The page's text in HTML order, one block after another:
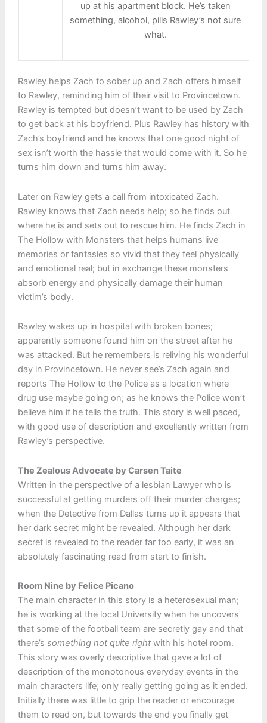
up at his apartment block. He’s taken
something, alcohol, pills Rawley’s not sure
what.
Rawley helps Zach to sober up and Zach offers himself
to Rawley, reminding him of their visit to Provincetown.
Rawley is tempted but doesn’t want to be used by Zach
to get back at his boyfriend. Plus Rawley has history with
Zach’s boyfriend and he knows that one good night of
sex isn’t worth the hassle that would come with it. So he
turns him down and turns him away.
Later on Rawley gets a call from intoxicated Zach.
Rawley knows that Zach needs help; so he finds out
where he is and sets out to rescue him. He finds Zach in
The Hollow with Monsters that helps humans live
memories or fantasies so vivid that they feel physically
and emotional real; but in exchange these monsters
absorb energy and physically damage their human
victim’s body.
Rawley wakes up in hospital with broken bones;
apparently someone found him on the street after he
was attacked. But he remembers is reliving his wonderful
day in Provincetown. He never see’s Zach again and
reports The Hollow to the Police as a location where
drug use maybe going on; as he knows the Police won’t
believe him if he tells the truth. This story is well paced,
with good use of description and excellently written from
Rawley’s perspective.
The Zealous Advocate by Carsen Taite
Written in the perspective of a lesbian Lawyer who is
successful at getting murders off their murder charges;
when the Detective from Dallas turns up it appears that
her dark secret might be revealed. Although her dark
secret is revealed to the reader far too early, it was an
absolutely fascinating read from start to finish.
Room Nine by Felice Picano
The main character in this story is a heterosexual man;
he is working at the local University when he uncovers
that some of the football team are secretly gay and that
there’s something not quite rightwith his hotel room.
This story was overly descriptive that gave a lot of
description of the monotonous everyday events in the
main characters life; only really getting going as it ended.
Initially there was little to grip the reader or encourage
them to read on, but towards the end you finally get